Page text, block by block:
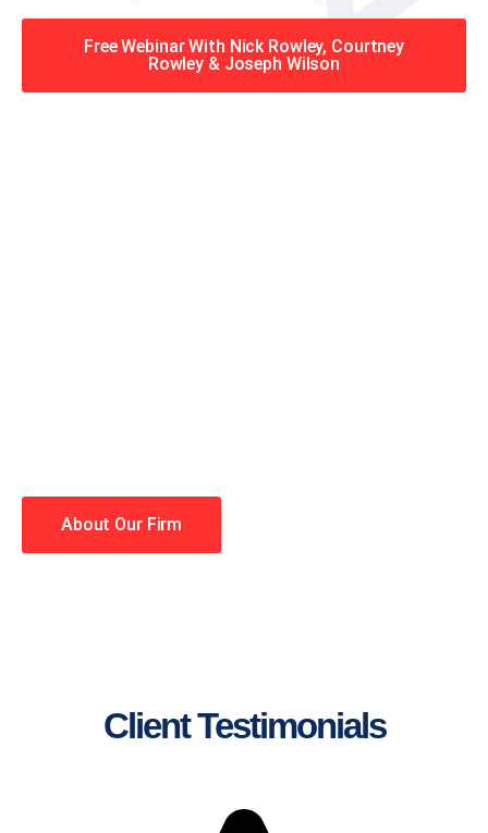
Free Webinar With Nick Rowley, Courtney
Rowley & Joseph Wilson
About Our Firm
Client Testimonials